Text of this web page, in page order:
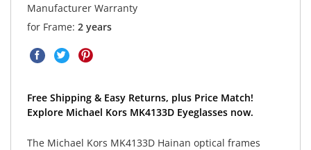
Manufacturer Warranty
for Frame: 2 years
Free Shipping & Easy Returns, plus Price Match!
Explore Michael Kors MK4133D Eyeglasses now.
The Michael Kors MK4133D Hainan optical frames